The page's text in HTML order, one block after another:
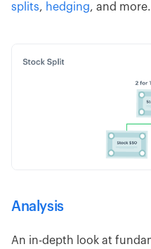
splits, hedging, and more.
Analysis
An in-depth look at